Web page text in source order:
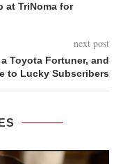
at TriNoma for
next post
Toyota Fortuner, and
to Lucky Subscribers